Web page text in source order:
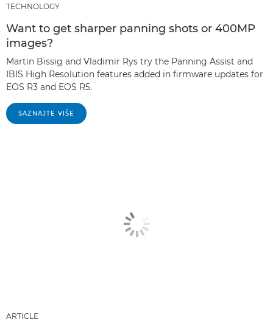
TECHNOLOGY
Want to get sharper panning shots or 400MP
images?
Martin Bissig and Vladimir Rys try the Panning Assist and
IBIS High Resolution features added in firmware updates for
EOS R3 and EOS R5.
SAZNAJTE VIŠE
ARTICLE